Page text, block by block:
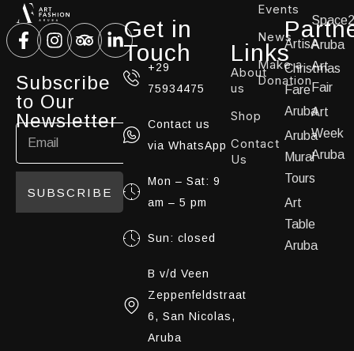
Subscribe
to Our
Newsletter
SUBSCRIBE
Get in
Touch
+29
75934475
Contact us
via WhatsApp
Mon – Sat: 9
am – 5 pm
Sun: closed
B v/d Veen
Zeppenfeldstraat
6, San Nicolas,
Aruba
Links
About
us
Shop
Contact
Us
Events
News
Make a
Donation
ArtisA
Christmas
Fare
Aruba
Aruba
Mural
Tours
Art
Table
Aruba
Aruba
Art
Fair
Art
Week
Aruba